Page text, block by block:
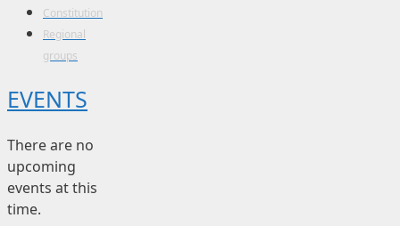
Constitution
Regional
groups
EVENTS
There are no
upcoming
events at this
time.